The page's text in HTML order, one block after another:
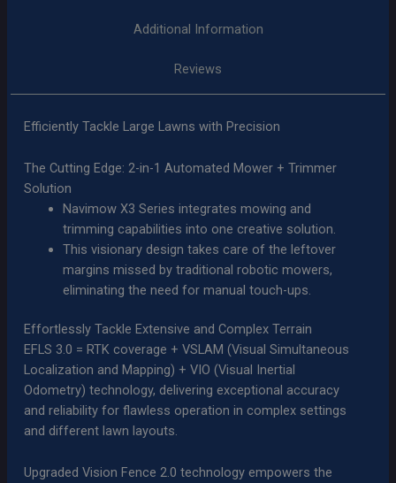
Additional Information
Reviews
Efficiently Tackle Large Lawns with Precision
The Cutting Edge: 2-in-1 Automated Mower + Trimmer
Solution
Navimow X3 Series integrates mowing and
trimming capabilities into one creative solution.
This visionary design takes care of the leftover
margins missed by traditional robotic mowers,
eliminating the need for manual touch-ups.
Effortlessly Tackle Extensive and Complex Terrain
EFLS 3.0 = RTK coverage + VSLAM (Visual Simultaneous
Localization and Mapping) + VIO (Visual Inertial
Odometry) technology, delivering exceptional accuracy
and reliability for flawless operation in complex settings
and different lawn layouts.
Upgraded Vision Fence 2.0 technology empowers the